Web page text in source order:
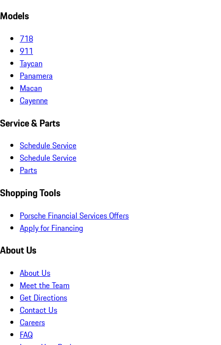
Models
718
911
Taycan
Panamera
Macan
Cayenne
Service & Parts
Schedule Service
Schedule Service
Parts
Shopping Tools
Porsche Financial Services Offers
Apply for Financing
About Us
About Us
Meet the Team
Get Directions
Contact Us
Careers
FAQ